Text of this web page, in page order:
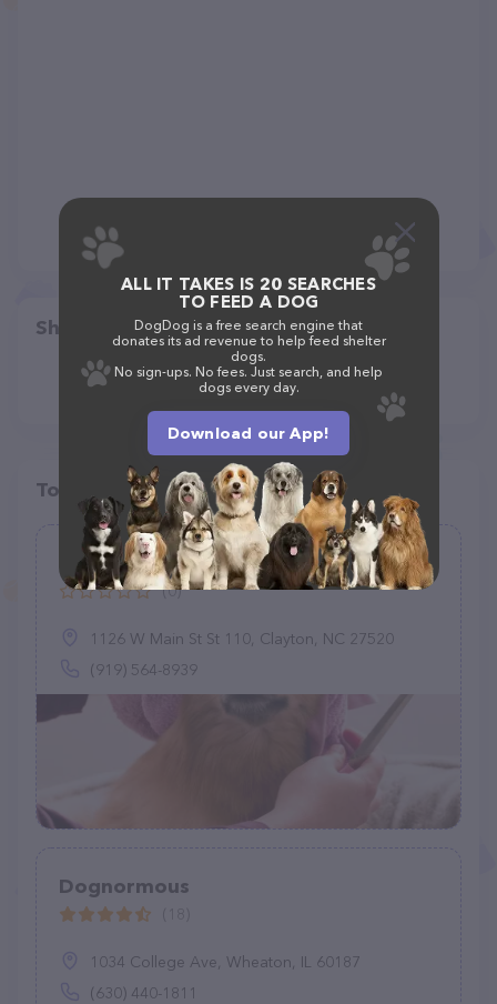
Share
Top pet providers in your area
THE DOG WASH Self Service Salon
(0)
1126 W Main St St 110, Clayton, NC 27520
(919) 564-8939
Dognormous
1034 College Ave, Wheaton, IL 60187
(630) 440-1811
ALL IT TAKES IS 20 SEARCHES
TO FEED A DOG
DogDog is a free search engine that
donates its ad revenue to help feed shelter
dogs.
No sign-ups. No fees. Just search, and help
dogs every day.
Download our App!